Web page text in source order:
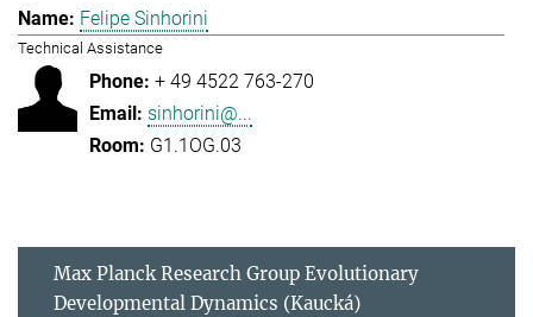
Felipe Sinhorini
Technical Assistance
+ 49 4522 763-270
sinhorini@...
G1.1OG.03
Max Planck Research Group Evolutionary
Developmental Dynamics (Kaucká)